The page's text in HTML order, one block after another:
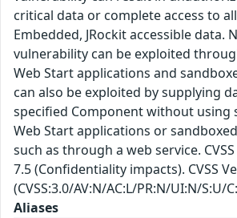
critical data or complete access to all
Embedded, JRockit accessible data.
vulnerability can be exploited
Web Start applications and
can also be exploited by supplying
specified Component without using
Web Start applications or
such as through a web service.
7.5 (Confidentiality impacts). CVSS
(CVSS:3.0/AV:N/AC:L/PR:N/UI:N/S:U/
Aliases